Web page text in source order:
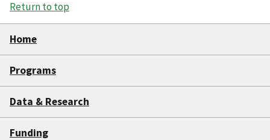
Return to top
Home
Programs
Data & Research
Funding